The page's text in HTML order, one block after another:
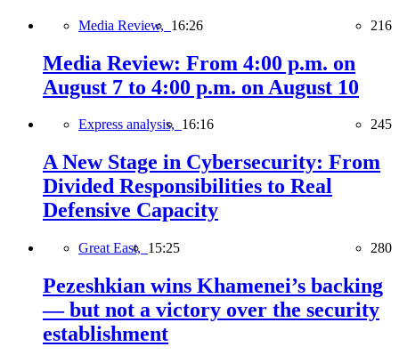
Media Review, 16:26 216
Media Review: From 4:00 p.m. on
August 7 to 4:00 p.m. on August 10
Express analysis, 16:16 245
A New Stage in Cybersecurity: From
Divided Responsibilities to Real
Defensive Capacity
Great East, 15:25 280
Pezeshkian wins Khamenei’s backing
— but not a victory over the security
establishment